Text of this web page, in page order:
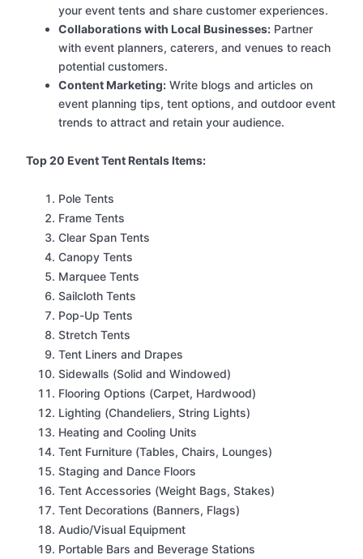
your event tents and share customer experiences.
Collaborations with Local Businesses: Partner
with event planners, caterers, and venues to reach
potential customers.
Content Marketing: Write blogs and articles on
event planning tips, tent options, and outdoor event
trends to attract and retain your audience.
Top 20 Event Tent Rentals Items:
Pole Tents
Frame Tents
Clear Span Tents
Canopy Tents
Marquee Tents
Sailcloth Tents
Pop-Up Tents
Stretch Tents
Tent Liners and Drapes
Sidewalls (Solid and Windowed)
Flooring Options (Carpet, Hardwood)
Lighting (Chandeliers, String Lights)
Heating and Cooling Units
Tent Furniture (Tables, Chairs, Lounges)
Staging and Dance Floors
Tent Accessories (Weight Bags, Stakes)
Tent Decorations (Banners, Flags)
Audio/Visual Equipment
Portable Bars and Beverage Stations